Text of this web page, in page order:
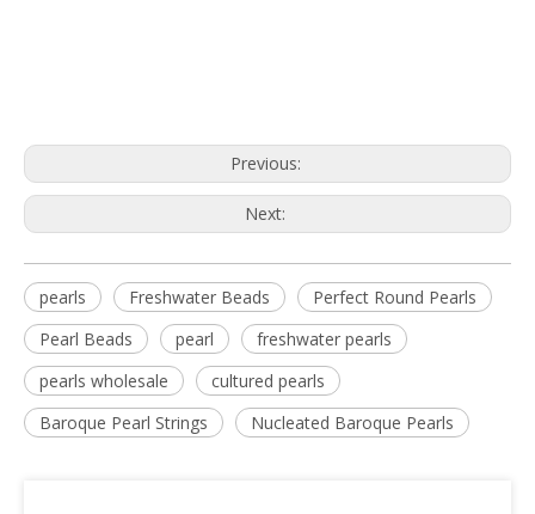
Previous:
Next:
pearls Freshwater Beads
Perfect Round Pearls
Pearl Beads
pearl
freshwater pearls
pearls wholesale
cultured pearls
Baroque Pearl Strings
Nucleated Baroque Pearls